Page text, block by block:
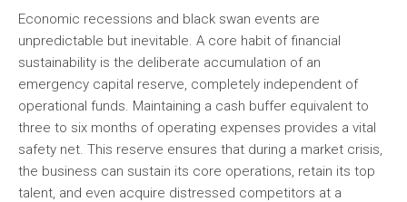
Economic recessions and black swan events are
unpredictable but inevitable. A core habit of financial
sustainability is the deliberate accumulation of an
emergency capital reserve, completely independent of
operational funds. Maintaining a cash buffer equivalent to
three to six months of operating expenses provides a vital
safety net. This reserve ensures that during a market crisis,
the business can sustain its core operations, retain its top
talent, and even acquire distressed competitors at a